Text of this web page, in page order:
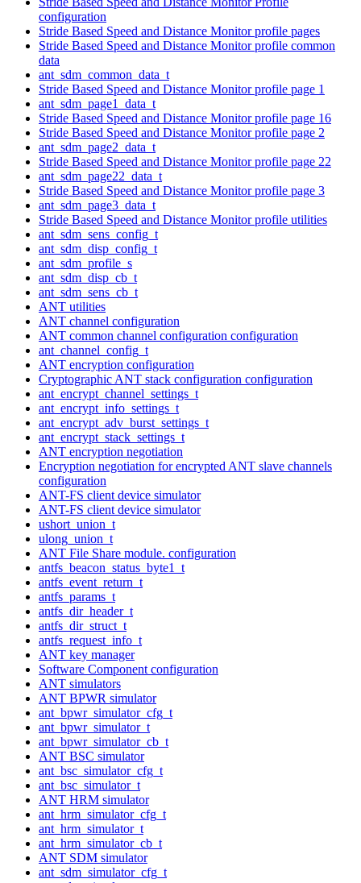
configuration
Stride Based Speed and Distance Monitor profile pages
Stride Based Speed and Distance Monitor profile common
data
ant_sdm_common_data_t
Stride Based Speed and Distance Monitor profile page 1
ant_sdm_page1_data_t
Stride Based Speed and Distance Monitor profile page 16
Stride Based Speed and Distance Monitor profile page 2
ant_sdm_page2_data_t
Stride Based Speed and Distance Monitor profile page 22
ant_sdm_page22_data_t
Stride Based Speed and Distance Monitor profile page 3
ant_sdm_page3_data_t
Stride Based Speed and Distance Monitor profile utilities
ant_sdm_sens_config_t
ant_sdm_disp_config_t
ant_sdm_profile_s
ant_sdm_disp_cb_t
ant_sdm_sens_cb_t
ANT utilities
ANT channel configuration
ANT common channel configuration configuration
ant_channel_config_t
ANT encryption configuration
Cryptographic ANT stack configuration configuration
ant_encrypt_channel_settings_t
ant_encrypt_info_settings_t
ant_encrypt_adv_burst_settings_t
ant_encrypt_stack_settings_t
ANT encryption negotiation
Encryption negotiation for encrypted ANT slave channels
configuration
ANT-FS client device simulator
ANT-FS client device simulator
ushort_union_t
ulong_union_t
ANT File Share module. configuration
antfs_beacon_status_byte1_t
antfs_event_return_t
antfs_params_t
antfs_dir_header_t
antfs_dir_struct_t
antfs_request_info_t
ANT key manager
Software Component configuration
ANT simulators
ANT BPWR simulator
ant_bpwr_simulator_cfg_t
ant_bpwr_simulator_t
ant_bpwr_simulator_cb_t
ANT BSC simulator
ant_bsc_simulator_cfg_t
ant_bsc_simulator_t
ANT HRM simulator
ant_hrm_simulator_cfg_t
ant_hrm_simulator_t
ant_hrm_simulator_cb_t
ANT SDM simulator
ant_sdm_simulator_cfg_t